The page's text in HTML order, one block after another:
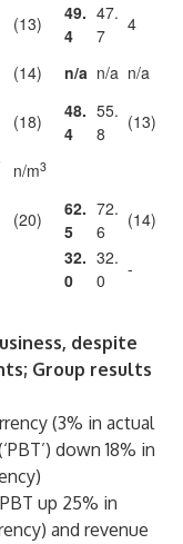
(13)
49.
4
47.
7
4
(14) n/a n/a n/a
(18)
48.
4
55.
8
(13)
n/m3
(20)
62.
5
72.
6
(14)
32.
0
32.
0
-
despite
Group results
(3% in actual
down 18% in
up 25% in
and revenue